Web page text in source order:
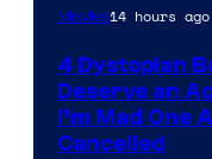
Movies14 hours ago
4 Dystopian
Deserve an
I’m Mad One
Cancelled